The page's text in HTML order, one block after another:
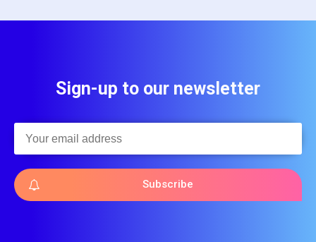
Sign-up to our newsletter
Subscribe